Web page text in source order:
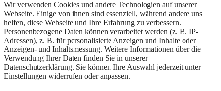
Wir verwenden Cookies und andere Technologien auf unserer
Webseite. Einige von ihnen sind essenziell, während andere uns
helfen, diese Webseite und Ihre Erfahrung zu verbessern.
Personenbezogene Daten können verarbeitet werden (z. B. IP-
Adressen), z. B. für personalisierte Anzeigen und Inhalte oder
Anzeigen- und Inhaltsmessung. Weitere Informationen über die
Verwendung Ihrer Daten finden Sie in unserer
Datenschutzerklärung. Sie können Ihre Auswahl jederzeit unter
Einstellungen widerrufen oder anpassen.